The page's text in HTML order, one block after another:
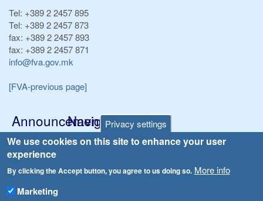
Privacy settings
We use cookies on this site to enhance your user
experience
By clicking the Accept button, you agree to us doing so. More info
Marketing
Tel: +389 2 2457 895
Tel: +389 2 2457 873
fax: +389 2 2457 893
fax: +389 2 2457 871
info@fva.gov.mk
[FVA-previous page]
Announcements
Република Бугарија ги засили официјалните контроли при увоз на свежо овошје и зеленчук
Високите температури ризик од труење со храна, опасни се и за животните
Navigation
Archive
Forms